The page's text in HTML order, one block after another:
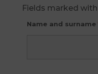
Fields marked
Name and surname